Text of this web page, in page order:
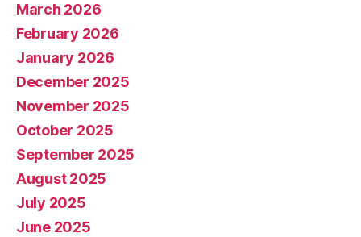
March 2026
February 2026
January 2026
December 2025
November 2025
October 2025
September 2025
August 2025
July 2025
June 2025